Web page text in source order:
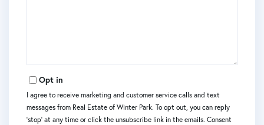
Opt in
I agree to receive marketing and customer service calls and text
messages from Real Estate of Winter Park. To opt out, you can reply
'stop' at any time or click the unsubscribe link in the emails. Consent